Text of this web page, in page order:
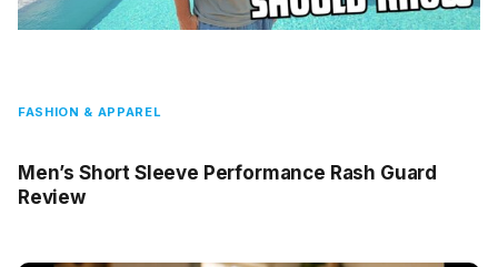
FASHION & APPAREL
Men’s Short Sleeve Performance Rash Guard
Review